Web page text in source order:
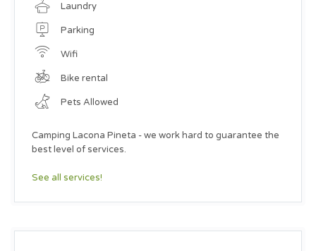
Laundry
Parking
Wifi
Bike rental
Pets Allowed
Camping Lacona Pineta - we work hard to guarantee the
best level of services.
See all services!